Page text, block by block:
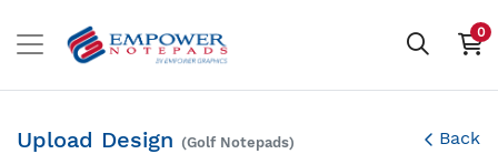
0
Upload Design (Golf Notepads) Back